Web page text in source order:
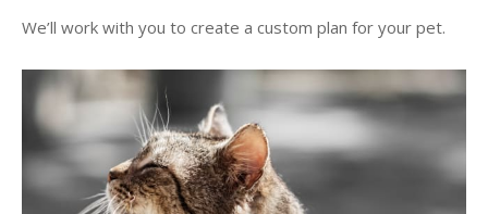
We’ll work with you to create a custom plan for your pet.